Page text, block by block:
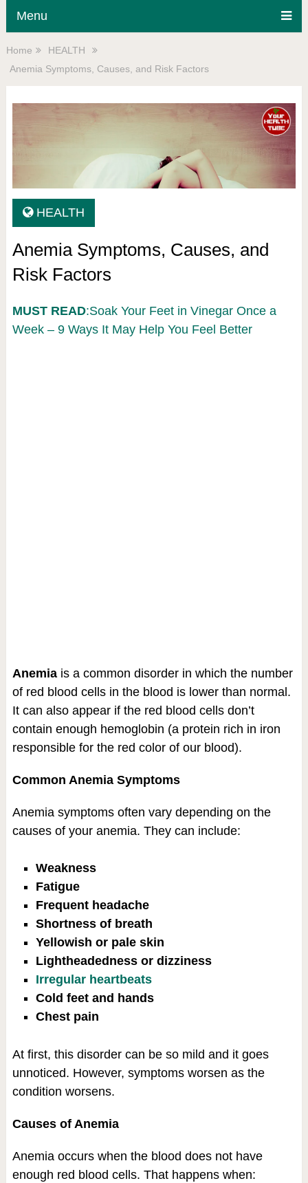
Menu
Home
HEALTH
Anemia Symptoms, Causes, and Risk Factors
HEALTH
Anemia Symptoms, Causes, and
Risk Factors
MUST READ:Soak Your Feet in Vinegar Once a
Week – 9 Ways It May Help You Feel Better
Anemiais a common disorder in which the number
of red blood cells in the blood is lower than normal.
It can also appear if the red blood cells don’t
contain enough hemoglobin (a protein rich in iron
responsible for the red color of our blood).
Common Anemia Symptoms
Anemia symptoms often vary depending on the
causes of your anemia. They can include:
Weakness
Fatigue
Frequent headache
Shortness of breath
Yellowish or pale skin
Lightheadedness or dizziness
Irregular heartbeats
Cold feet and hands
Chest pain
At first, this disorder can be so mild and it goes
unnoticed. However, symptoms worsen as the
condition worsens.
Causes of Anemia
Anemia occurs when the blood does not have
enough red blood cells. That happens when: